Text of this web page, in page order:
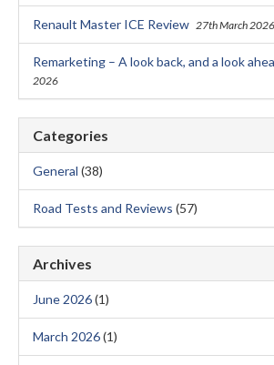
Renault Master ICE Review 27th March 2026
Remarketing – A look back, and a look
2026
Categories
General (38)
Road Tests and Reviews (57)
Archives
June 2026(1)
March 2026(1)